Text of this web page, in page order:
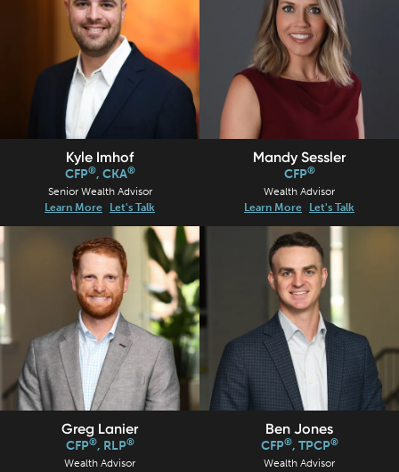
Kyle Imhof
CFP®, CKA®
Senior Wealth Advisor
Learn More
Let's Talk
Mandy Sessler
CFP®
Wealth Advisor
Learn More
Let's Talk
Greg Lanier
CFP®, RLP®
Wealth Advisor
Ben Jones
CFP®, TPCP®
Wealth Advisor